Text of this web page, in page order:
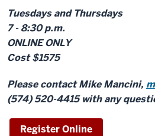
Tuesdays and Thursdays
7 - 8:30 p.m.
ONLINE ONLY
Cost $1575
Please contact Mike Mancini,
(574) 520-4415 with any
Register Online